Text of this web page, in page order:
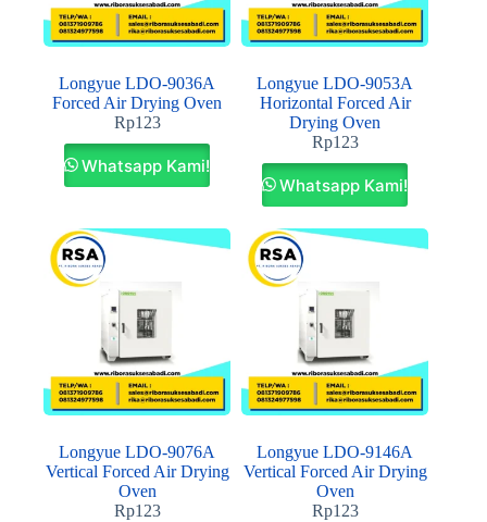
Longyue LDO-9036A
Forced Air Drying Oven
Rp123
Whatsapp Kami!
Longyue LDO-9053A
Horizontal Forced Air
Drying Oven
Rp123
Whatsapp Kami!
Longyue LDO-9076A
Vertical Forced Air Drying
Oven
Rp123
Longyue LDO-9146A
Vertical Forced Air Drying
Oven
Rp123